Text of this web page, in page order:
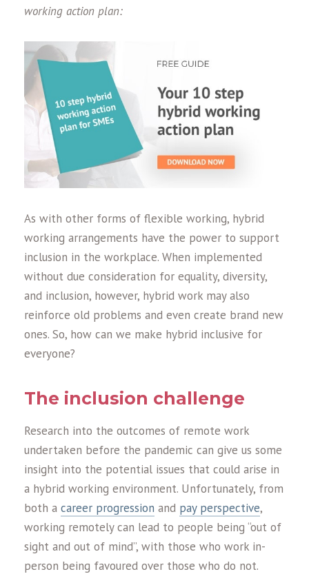
working action plan:
As with other forms of flexible working, hybrid
working arrangements have the power to support
inclusion in the workplace. When implemented
without due consideration for equality, diversity,
and inclusion, however, hybrid work may also
reinforce old problems and even create brand new
ones. So, how can we make hybrid inclusive for
everyone?
The inclusion challenge
Research into the outcomes of remote work
undertaken before the pandemic can give us some
insight into the potential issues that could arise in
a hybrid working environment. Unfortunately, from
both a career progression and pay perspective,
working remotely can lead to people being “out of
sight and out of mind”, with those who work in-
person being favoured over those who do not.